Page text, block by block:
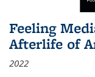
Feeling
Afterlife of
2022